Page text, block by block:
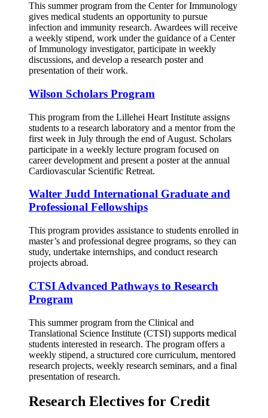
This summer program from the Center for Immunology
gives medical students an opportunity to pursue
infection and immunity research. Awardees will receive
a weekly stipend, work under the guidance of a Center
of Immunology investigator, participate in weekly
discussions, and develop a research poster and
presentation of their work.
Wilson Scholars Program
This program from the Lillehei Heart Institute assigns
students to a research laboratory and a mentor from the
first week in July through the end of August. Scholars
participate in a weekly lecture program focused on
career development and present a poster at the annual
Cardiovascular Scientific Retreat.
Walter Judd International Graduate and
Professional Fellowships
This program provides assistance to students enrolled in
master’s and professional degree programs, so they can
study, undertake internships, and conduct research
projects abroad.
CTSI Advanced Pathways to Research
Program
This summer program from the Clinical and
Translational Science Institute (CTSI) supports medical
students interested in research. The program offers a
weekly stipend, a structured core curriculum, mentored
research projects, weekly research seminars, and a final
presentation of research.
Research Electives for Credit